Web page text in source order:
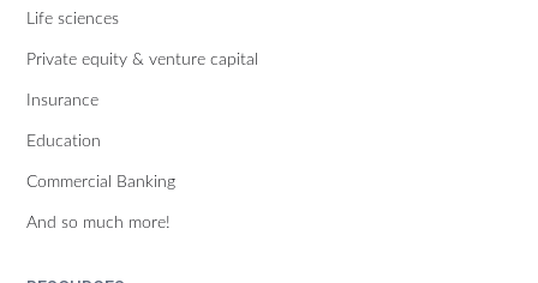
Life sciences
Private equity & venture capital
Insurance
Education
Commercial Banking
And so much more!